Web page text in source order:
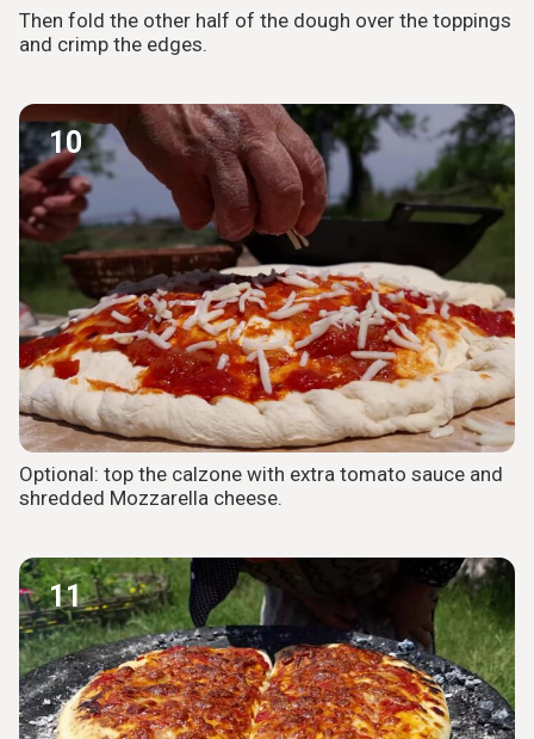
Then fold the other half of the dough over the toppings
and crimp the edges.
10
Optional: top the calzone with extra tomato sauce and
shredded Mozzarella cheese.
11